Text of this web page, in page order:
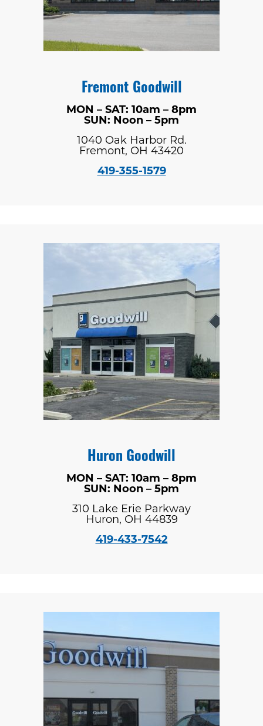
Fremont Goodwill
MON – SAT: 10am – 8pm
SUN: Noon – 5pm
1040 Oak Harbor Rd.
Fremont, OH 43420
419-355-1579
Huron Goodwill
MON – SAT: 10am – 8pm
SUN: Noon – 5pm
310 Lake Erie Parkway
Huron, OH 44839
419-433-7542